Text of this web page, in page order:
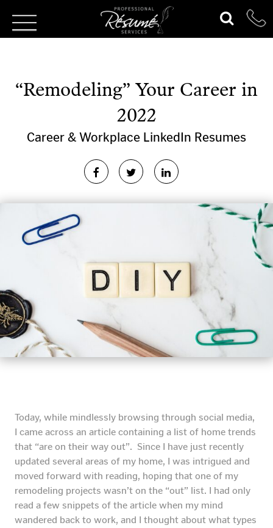
“Remodeling” Your Career in
2022
Career & Workplace LinkedIn Resumes
Today, while mindlessly browsing through social media,
I came across an article containing a list of home trends
that “are on their way out”. Since I have just recently
updated several areas of my home, I was intrigued and
moved forward with reading, hoping that one of my
remodeling projects wasn’t on the “out” list. I had only
read a few snippets of the article when my mind
wandered back to work, and I thought about what types